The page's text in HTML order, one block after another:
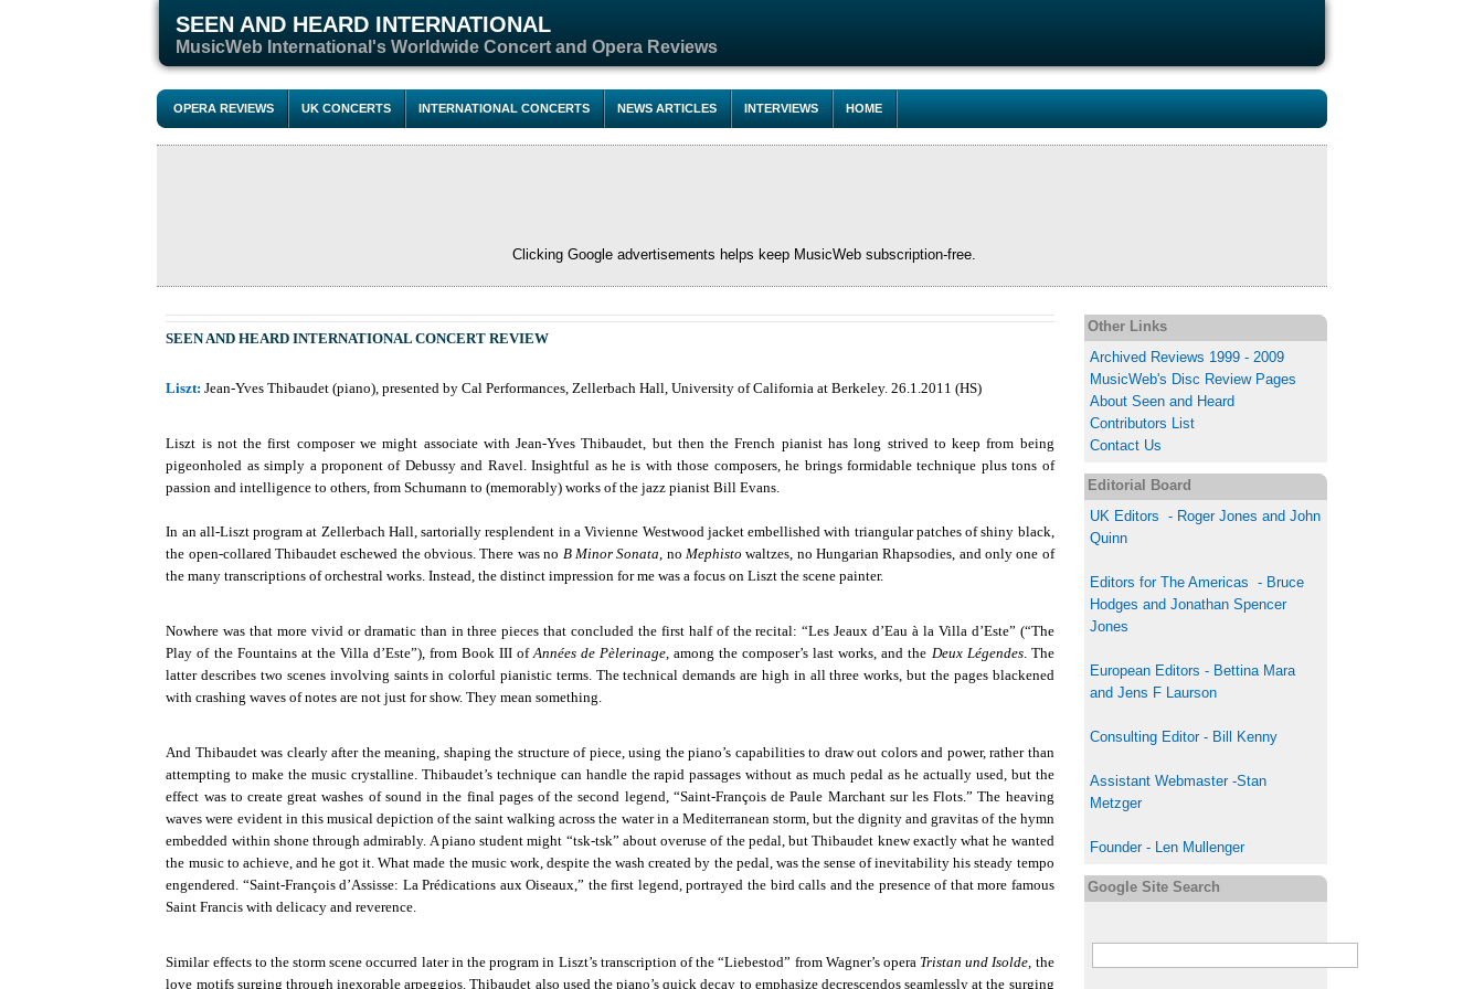
SEEN AND HEARD INTERNATIONAL
MusicWeb International's Worldwide Concert and Opera Reviews
OPERA REVIEWS UK CONCERTS INTERNATIONAL CONCERTS NEWS ARTICLES INTERVIEWS HOME
Clicking Google advertisements helps keep MusicWeb subscription-free.
Other Links
Archived Reviews 1999 - 2009
MusicWeb's Disc Review Pages
About Seen and Heard
Contributors List
Contact Us
Editorial Board
UK Editors - Roger Jones and John
Quinn
Editors for The Americas - Bruce
Hodges and Jonathan Spencer
Jones
European Editors - Bettina Mara
and Jens F Laurson
Consulting Editor - Bill Kenny
Assistant Webmaster -Stan
Metzger
Founder - Len Mullenger
Google Site Search
SEEN AND HEARD INTERNATIONAL CONCERT REVIEW
Liszt: Jean-Yves Thibaudet (piano), presented by Cal Performances, Zellerbach Hall, University of California at Berkeley. 26.1.2011 (HS)
Liszt is not the first composer we might associate with Jean-Yves Thibaudet, but then the French pianist has long strived to keep from being
pigeonholed as simply a proponent of Debussy and Ravel. Insightful as he is with those composers, he brings formidable technique plus tons of
passion and intelligence to others, from Schumann to (memorably) works of the jazz pianist Bill Evans.
In an all-Liszt program at Zellerbach Hall, sartorially resplendent in a Vivienne Westwood jacket embellished with triangular patches of shiny black,
the open-collared Thibaudet eschewed the obvious. There was no B Minor Sonata , no Mephisto waltzes, no Hungarian Rhapsodies, and only one of
the many transcriptions of orchestral works. Instead, the distinct impression for me was a focus on Liszt the scene painter.
Nowhere was that more vivid or dramatic than in three pieces that concluded the first half of the recital: “Les Jeaux d’Eau à la Villa d’Este” (“The
Play of the Fountains at the Villa d’Este”), from Book III of Années de Pèlerinage , among the composer’s last works, and the Deux Légendes. The
latter describes two scenes involving saints in colorful pianistic terms. The technical demands are high in all three works, but the pages blackened
with crashing waves of notes are not just for show. They mean something.
And Thibaudet was clearly after the meaning, shaping the structure of piece, using the piano’s capabilities to draw out colors and power, rather than
attempting to make the music crystalline. Thibaudet’s technique can handle the rapid passages without as much pedal as he actually used, but the
effect was to create great washes of sound in the final pages of the second legend, “Saint-François de Paule Marchant sur les Flots.” The heaving
waves were evident in this musical depiction of the saint walking across the water in a Mediterranean storm, but the dignity and gravitas of the hymn
embedded within shone through admirably. A piano student might “tsk-tsk” about overuse of the pedal, but Thibaudet knew exactly what he wanted
the music to achieve, and he got it. What made the music work, despite the wash created by the pedal, was the sense of inevitability his steady tempo
engendered. “Saint-François d’Assisse: La Prédications aux Oiseaux,” the first legend, portrayed the bird calls and the presence of that more famous
Saint Francis with delicacy and reverence.
Similar effects to the storm scene occurred later in the program in Liszt’s transcription of the “Liebestod” from Wagner’s opera Tristan und Isolde , the
love motifs surging through inexorable arpeggios. Thibaudet also used the piano’s quick decay to emphasize decrescendos seamlessly at the surging